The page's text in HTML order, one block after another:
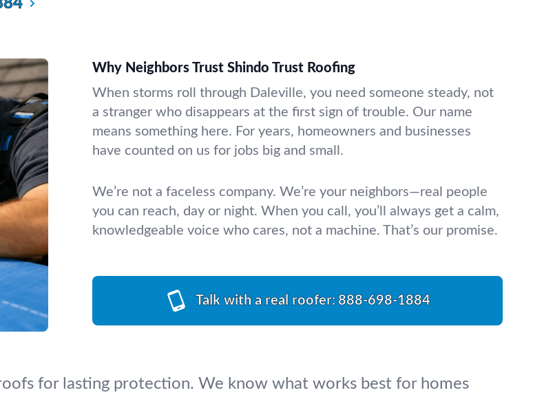
Why Neighbors Trust Shindo Trust Roofing
When storms roll through Daleville, you need someone steady, not
a stranger who disappears at the first sign of trouble. Our name
means something here. For years, homeowners and businesses
have counted on us for jobs big and small.
We’re not a faceless company. We’re your neighbors—real people
you can reach, day or night. When you call, you’ll always get a calm,
knowledgeable voice who cares, not a machine. That’s our promise.
Talk with a real roofer: 888-698-1884
for lasting protection. We know what works best for homes